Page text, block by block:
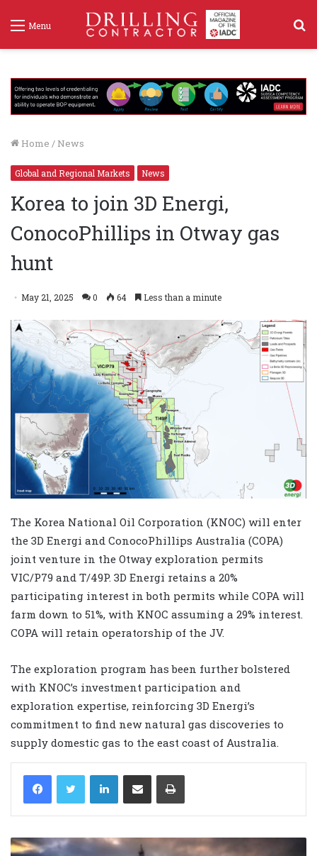
Menu
Home / News
Global and Regional Markets News
Korea to join 3D Energi,
ConocoPhillips in Otway gas
hunt
May 21, 2025 0 64 Less than a minute
The Korea National Oil Corporation (KNOC) will enter
the 3D Energi and ConocoPhillips Australia (COPA)
joint venture in the Otway exploration permits
VIC/P79 and T/49P. 3D Energi retains a 20%
participating interest in both permits while COPA will
farm down to 51%, with KNOC assuming a 29% interest.
COPA will retain operatorship of the JV.
The exploration program has been further bolstered
with KNOC’s investment participation and
exploration expertise, reinforcing 3D Energi’s
commitment to find new natural gas discoveries to
supply domestic gas to the east coast of Australia.
LinkedIn